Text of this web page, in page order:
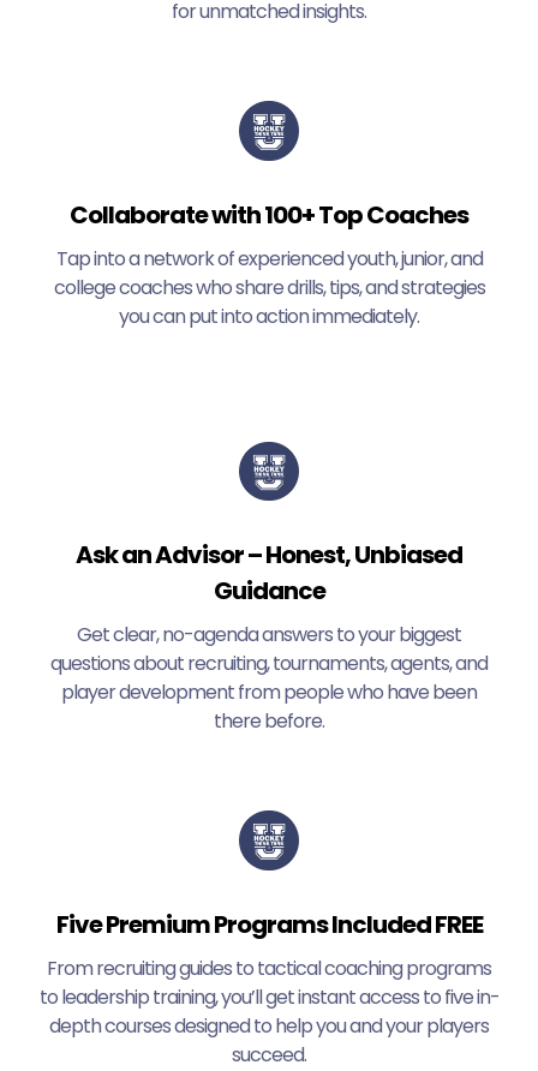
for unmatched insights.
Collaborate with 100+ Top Coaches
Tap into a network of experienced youth, junior, and
college coaches who share drills, tips, and strategies
you can put into action immediately.
Ask an Advisor – Honest, Unbiased
Guidance
Get clear, no-agenda answers to your biggest
questions about recruiting, tournaments, agents, and
player development from people who have been
there before.
Five Premium Programs Included FREE
From recruiting guides to tactical coaching programs
to leadership training, you’ll get instant access to five in-
depth courses designed to help you and your players
succeed.